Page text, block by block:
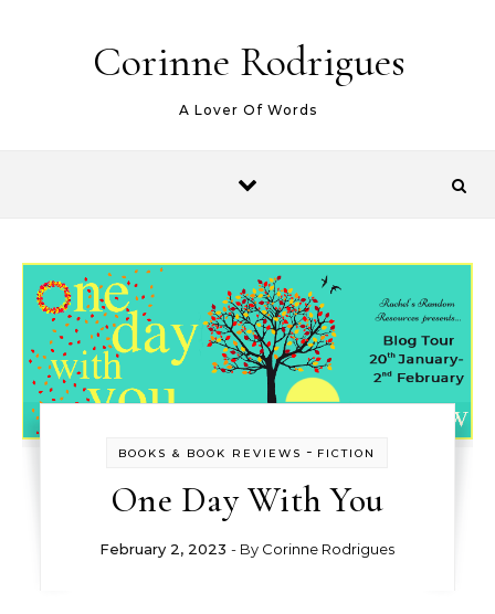
Corinne Rodrigues
A Lover Of Words
BOOKS & BOOK REVIEWS - FICTION
One Day With You
February 2, 2023 - By Corinne Rodrigues